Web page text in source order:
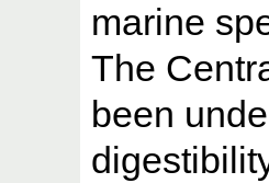
marine
The
been